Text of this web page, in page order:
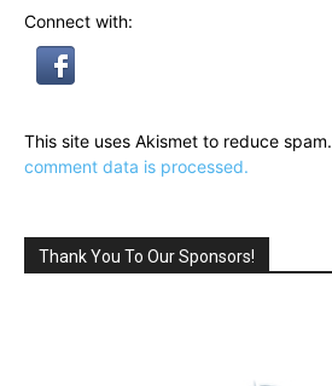
Connect with:
This site uses Akismet to reduce spam.
comment data is processed.
Thank You To Our Sponsors!